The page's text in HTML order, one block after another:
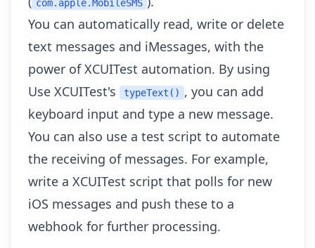
com.apple.MobileSMS
You can automatically read, write or delete
text messages and iMessages, with the
power of XCUITest automation. By using
Use XCUITest's
typeText() , you can add
keyboard input and type a new message.
You can also use a test script to automate
the receiving of messages. For example,
write a XCUITest script that polls for new
iOS messages and push these to a
webhook for further processing.